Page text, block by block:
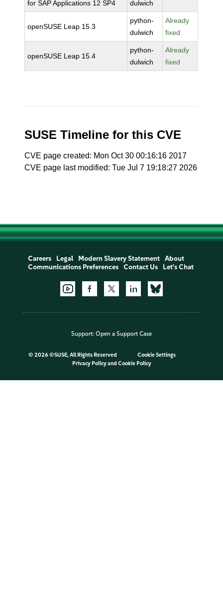
for SAP Applications 12 SP4
dulwich
openSUSE Leap 15.3
python-
dulwich
Already
fixed
openSUSE Leap 15.4
python-
dulwich
Already
fixed
SUSE Timeline for this CVE
CVE page created: Mon Oct 30 00:16:16 2017
CVE page last modified: Tue Jul 7 19:18:27 2026
Careers Legal Modern Slavery Statement
About
Communications Preferences
Contact Us Let's Chat
Support: Open a Support Case
© 2026 ©SUSE, All Rights Reserved
Cookie Settings
Privacy Policyand Cookie Policy